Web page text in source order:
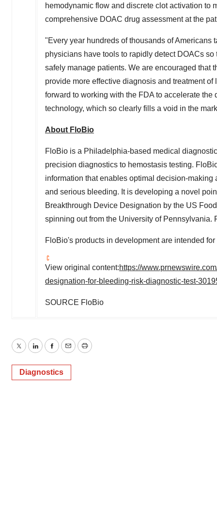
hemodynamic flow and discrete clot activation
comprehensive DOAC drug assessment at the
"Every year hundreds of thousands of
physicians have tools to rapidly detect DOACs
safely manage patients. We are encouraged that
provide more effective diagnosis and treatment
forward to working with the FDA to accelerate
technology, which so clearly fills a void in the
About FloBio
FloBio is a Philadelphia-based medical
precision diagnostics to hemostasis testing.
information that enables optimal decision-
and serious bleeding. It is developing a novel
Breakthrough Device Designation by the US
spinning out from the University of Pennsylvania.
FloBio's products in development are intended
View original content:https://
designation-for-bleeding-risk-diagnostic-test-
SOURCE FloBio
TwitterLinkedInFacebook
EmailPrint
Diagnostics